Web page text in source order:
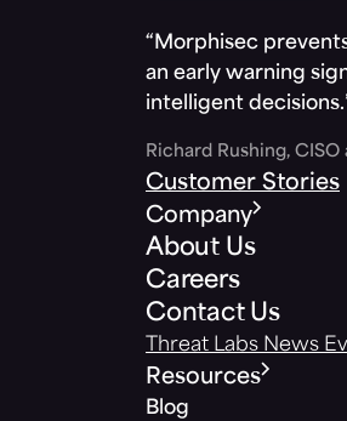
“Morphisec
an early warning
intelligent
Richard Rushing,
Customer Stories
Company
About Us
Careers
Contact Us
Threat Labs News
Resources
Blog